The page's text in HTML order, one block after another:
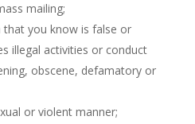
mailing;
you know is false or
illegal activities or conduct
obscene, defamatory or
or violent manner;